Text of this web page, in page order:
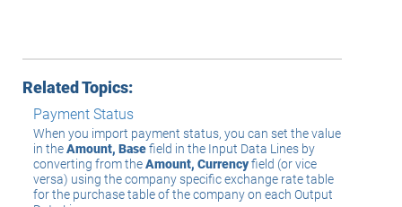
Related Topics:
Payment Status
When you import payment status, you can set the value
in theAmount, Basefield in the Input Data Lines by
converting from theAmount, Currencyfield (or vice
versa) using the company specific exchange rate table
for the purchase table of the company on each Output